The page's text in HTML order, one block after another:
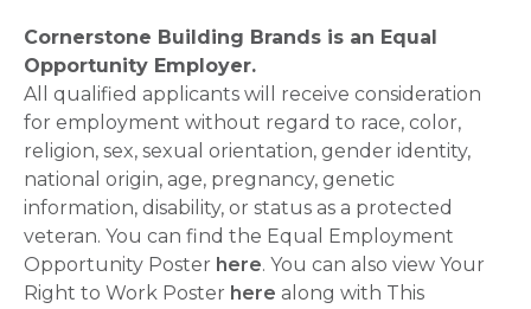
Cornerstone Building Brands is an Equal
Opportunity Employer.
All qualified applicants will receive consideration
for employment without regard to race, color,
religion, sex, sexual orientation, gender identity,
national origin, age, pregnancy, genetic
information, disability, or status as a protected
veteran. You can find the Equal Employment
Opportunity Poster here. You can also view Your
Right to Work Poster here along with This